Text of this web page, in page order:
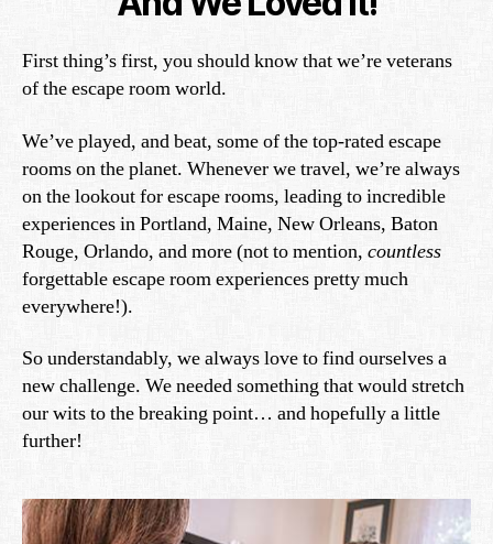
First thing’s first, you should know that we’re veterans
of the escape room world.
We’ve played, and beat, some of the top-rated escape
rooms on the planet. Whenever we travel, we’re always
on the lookout for escape rooms, leading to incredible
experiences in Portland, Maine, New Orleans, Baton
Rouge, Orlando, and more (not to mention, countless
forgettable escape room experiences pretty much
everywhere!).
So understandably, we always love to find ourselves a
new challenge. We needed something that would stretch
our wits to the breaking point… and hopefully a little
further!